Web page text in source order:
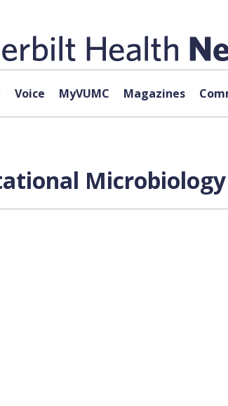
Voice MyVUMC Magazines